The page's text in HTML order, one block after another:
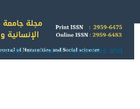
Journal of Humanities and